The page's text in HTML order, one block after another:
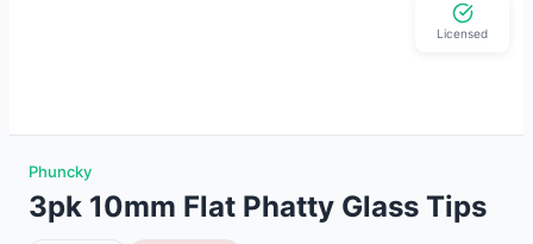
Licensed
Phuncky
3pk 10mm Flat Phatty Glass Tips